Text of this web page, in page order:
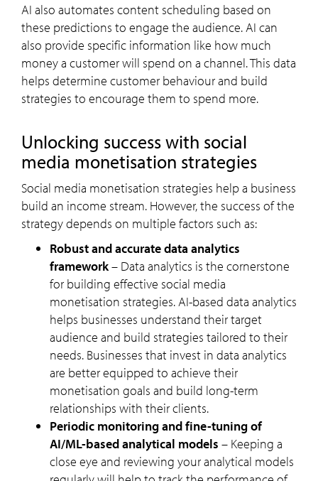
AI also automates content scheduling based on
these predictions to engage the audience. AI can
also provide specific information like how much
money a customer will spend on a channel. This data
helps determine customer behaviour and build
strategies to encourage them to spend more.
Unlocking success with social
media monetisation strategies
Social media monetisation strategies help a business
build an income stream. However, the success of the
strategy depends on multiple factors such as:
Robust and accurate data analytics
framework– Data analytics is the cornerstone
for building effective social media
monetisation strategies. AI-based data analytics
helps businesses understand their target
audience and build strategies tailored to their
needs. Businesses that invest in data analytics
are better equipped to achieve their
monetisation goals and build long-term
relationships with their clients.
Periodic monitoring and fine-tuning of
AI/ML-based analytical models – Keeping a
close eye and reviewing your analytical models